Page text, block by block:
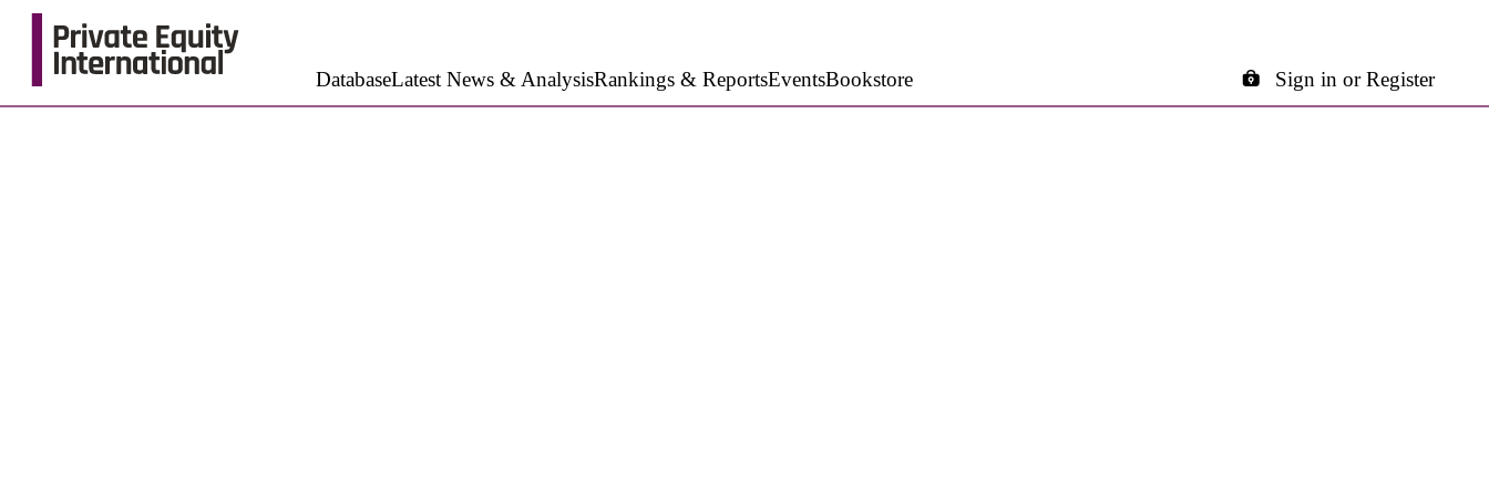
DatabaseLatest News & AnalysisRankings & ReportsEventsBookstore Sign in or Register